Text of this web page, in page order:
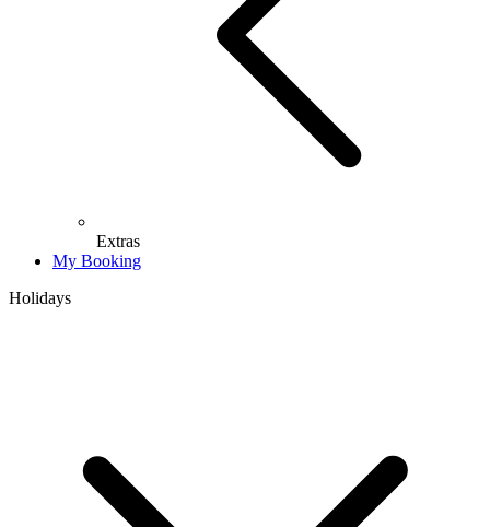
Extras
My Booking
Holidays